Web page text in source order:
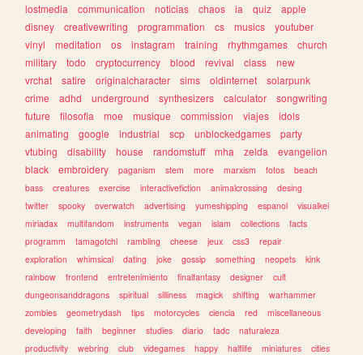
lostmedia
communication noticias chaos ia quiz
apple
disney
creativewriting programmation cs musics
youtuber
vinyl
meditation os instagram training rhythmgames
church
military
todo cryptocurrency blood revival class
new
vrchat
satire originalcharacter sims oldinternet
solarpunk
crime
adhd underground synthesizers calculator
songwriting
future
filosofia moe musique commission viajes
idols
animating
google industrial scp unblockedgames
party
vtubing
disability house randomstuff mha zelda
evangelion
black
embroidery paganism stem more marxism fotos
beach
bass
creatures exercise interactivefiction animalcrossing
desing
twitter
spooky overwatch advertising yumeshipping espanol
visualkei
miriadax
multifandom instruments vegan islam collections
facts
programm
tamagotchi rambling cheese jeux css3
repair
exploration
whimsical dating joke gossip something neopets
kink
rainbow
frontend entretenimiento finalfantasy designer
cult
dungeonsanddragons
spiritual silliness magick shifting
warhammer
zombies
geometrydash tips motorcycles ciencia red
miscellaneous
developing
faith beginner studies diario tadc
naturaleza
productivity
webring club videgames happy halflife miniatures cities